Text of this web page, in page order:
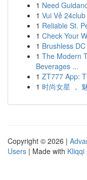
1 Need
1 Vui Vẻ
1 Reliable St.
1 Check Your
1 Brushless
1 The Modern
Beverages ...
1 ZT777 App:
1 时尚女星 ，
Copyright © 2026 |
Users | Made with Kliqqi